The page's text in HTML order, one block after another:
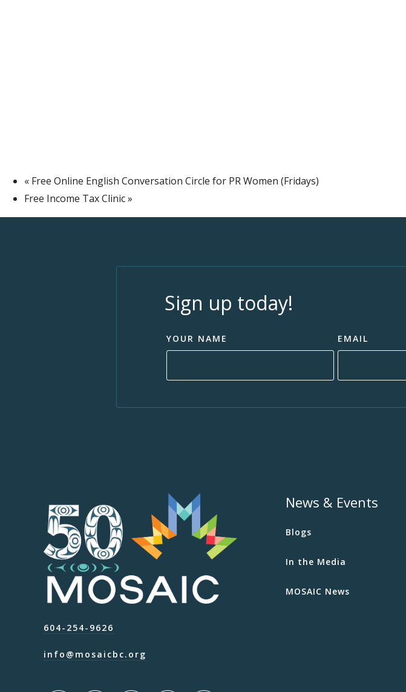
« Free Online English Conversation Circle for PR Women (Fridays)
Free Income Tax Clinic»
Sign up today!
YOUR NAME
EMAIL
604-254-9626
info@mosaicbc.org
News & Events
Blogs
In the Media
MOSAIC News